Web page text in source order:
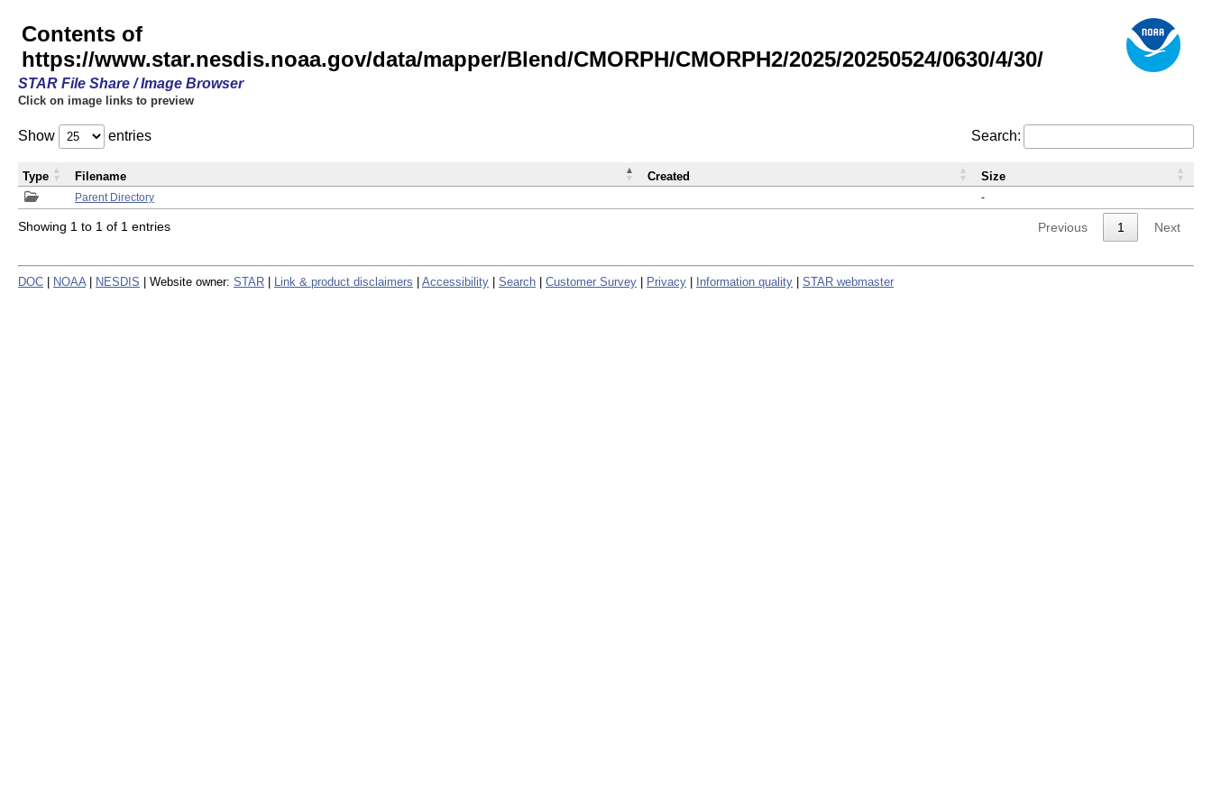
Contents of
https://www.star.nesdis.noaa.gov/data/mapper/Blend/CMORPH/CMORPH2/2025/20250524/0630/4/30/
STAR File Share / Image Browser
Click on image links to preview
Show entries Search:
Parent Directory -
Type Filename Created Size
Showing 1 to 1 of 1 entries Previous 1 Next
DOC NOAA NESDIS | Website owner: STAR Link & product disclaimers Accessibility Search Customer Survey Privacy Information quality STAR webmaster